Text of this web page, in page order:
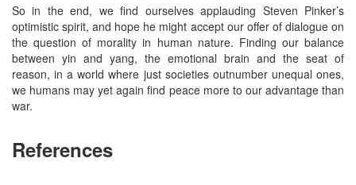
So in the end, we find ourselves applauding Steven Pinker’s
optimistic spirit, and hope he might accept our offer of dialogue on
the question of morality in human nature. Finding our balance
between yin and yang, the emotional brain and the seat of
reason, in a world where just societies outnumber unequal ones,
we humans may yet again find peace more to our advantage than
war.
References